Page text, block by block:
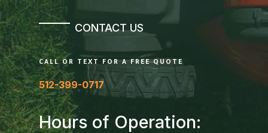
CONTACT US
CALL OR TEXT FOR A FREE QUOTE
512-399-0717
Hours of Operation: